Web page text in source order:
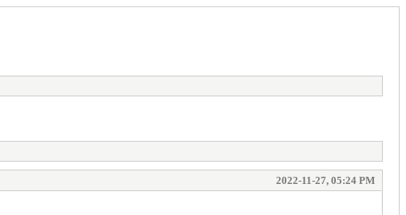
2022-11-27, 05:24 PM